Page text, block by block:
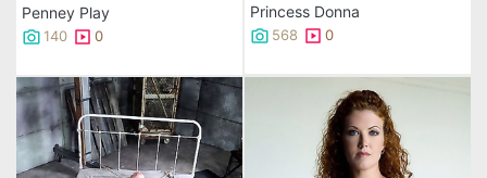
Penney Play
140 0
Princess Donna
568 0